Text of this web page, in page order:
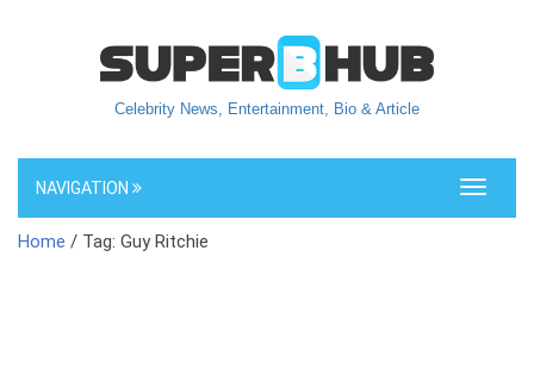
Celebrity News, Entertainment, Bio & Article
Toggle
NAVIGATION
Home / Tag: Guy Ritchie